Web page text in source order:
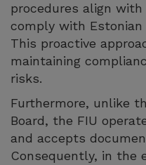
procedures align
comply with
This proactive
maintaining
risks.
Furthermore, unlike
Board, the FIU
and accepts
Consequently, in the